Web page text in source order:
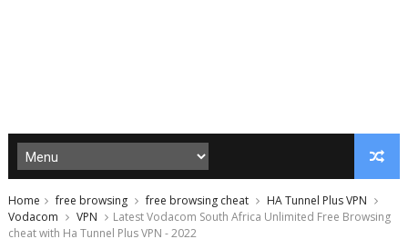
Home free browsing free browsing cheat
HA Tunnel Plus VPN
Vodacom
VPN
Latest Vodacom South Africa Unlimited Free Browsing
cheat with Ha Tunnel Plus VPN - 2022